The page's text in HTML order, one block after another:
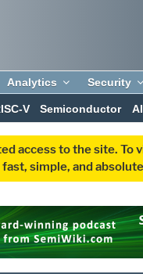
Analytics Security
V Semiconductor AI
access to the site.
simple, and